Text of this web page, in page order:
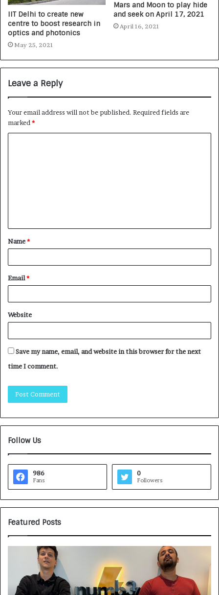
IIT Delhi to create new
centre to boost research in
optics and photonics
May 25, 2021
Mars and Moon to play hide
and seek on April 17, 2021
April 16, 2021
Leave a Reply
Your email address will not be published. Required fields are
marked *
Name*
Email*
Website
Save my name, email, and website in this browser for the next
time I comment.
Follow Us
986
Fans
0
Followers
Featured Posts